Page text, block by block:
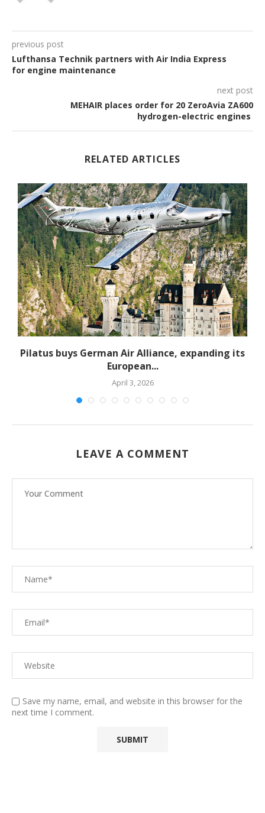
previous post
Lufthansa Technik partners with Air India Express
for engine maintenance
next post
MEHAIR places order for 20 ZeroAvia ZA600
hydrogen-electric engines
RELATED ARTICLES
Pilatus buys German Air Alliance, expanding its
European...
April 3, 2026
LEAVE A COMMENT
Save my name, email, and website in this browser for the
next time I comment.